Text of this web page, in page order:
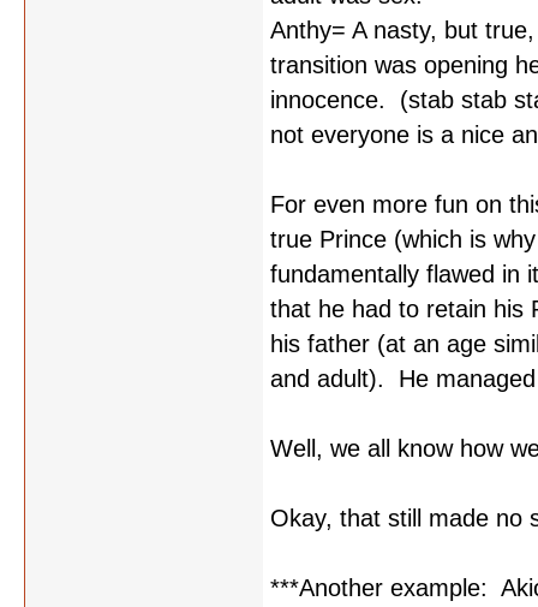
Anthy= A nasty, but
transition was opening
innocence. (stab stab
not everyone is a nice
For even more fun on
true Prince (which is
fundamentally flawed in
that he had to retain his
his father (at an age
and adult). He
Well, we all know how
Okay, that still made no
***Another example: